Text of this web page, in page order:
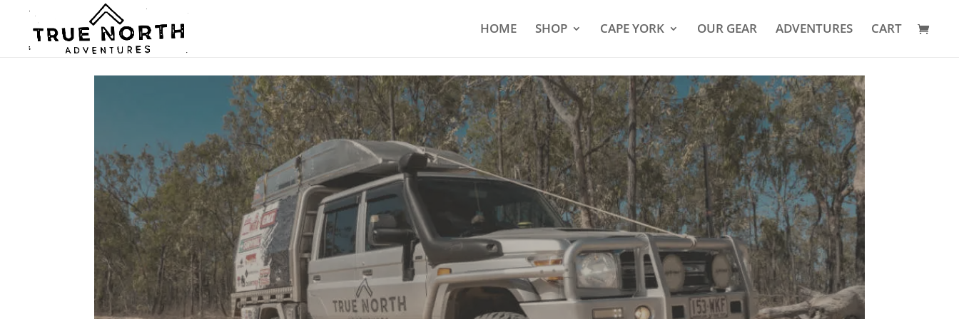
HOME SHOP CAPE YORK OUR GEAR ADVENTURES CART